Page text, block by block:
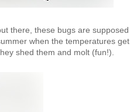
there, these bugs are supposed
when the temperatures get
shed them and molt (fun!).